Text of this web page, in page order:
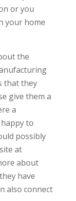
or you
your home
the
that they
give them a
a
to
possibly
at
about
have
also connect